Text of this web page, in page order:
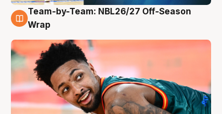
10 Aug
Team-by-Team: NBL26/27 Off-Season
Wrap